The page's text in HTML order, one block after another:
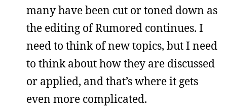
many have been cut or toned down as
the editing of Rumored continues. I
need to think of new topics, but I need
to think about how they are discussed
or applied, and that’s where it gets
even more complicated.